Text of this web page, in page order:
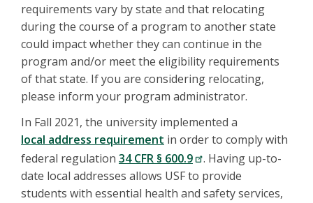
requirements vary by state and that relocating
during the course of a program to another state
could impact whether they can continue in the
program and/or meet the eligibility requirements
of that state. If you are considering relocating,
please inform your program administrator.
In Fall 2021, the university implemented a
local address requirement in order to comply with
federal regulation 34 CFR § 600.9
. Having up-to-
date local addresses allows USF to provide
students with essential health and safety services,